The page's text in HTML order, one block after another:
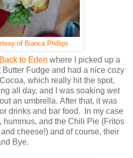
of Bianca Phillips
Back to Eden where I picked up a
Fudge and had a nice cozy
which really hit the spot,
all day, and I was soaking wet
an umbrella. After that, it was
drinks and bar food. In my case
hummus, and the Chili Pie (Fritos
cheese!) and of course, their
Bye.